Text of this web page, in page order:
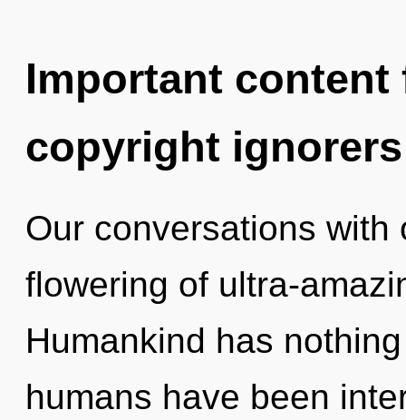
Important
copyright ignorers
Our conversations
flowering of ultra-
Humankind has
humans have been